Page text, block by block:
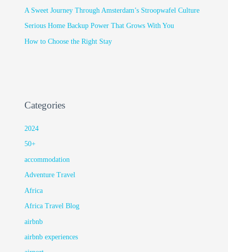
A Sweet Journey Through Amsterdam’s Stroopwafel Culture
Serious Home Backup Power That Grows With You
How to Choose the Right Stay
Categories
2024
50+
accommodation
Adventure Travel
Africa
Africa Travel Blog
airbnb
airbnb experiences